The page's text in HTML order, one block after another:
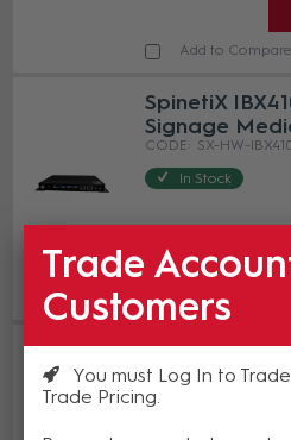
Add to Compare
SpinetiX
Signage
SX-HW-
In Stock
Add to Compare
SpinetiX
Signage
HDMI Outputs
Trade
Customers
You must Log In to
Trade Pricing